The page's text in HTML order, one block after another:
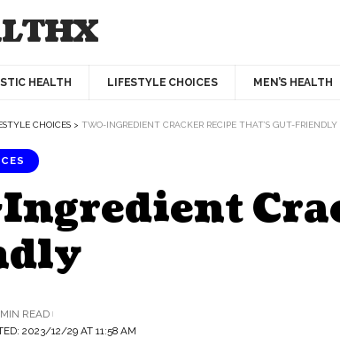
HEALTH LIFESTYLE CHOICES MEN’S HEALTH
CHOICES > TWO-INGREDIENT CRACKER RECIPE THAT’S GUT-FRIENDLY
2023/12/29 AT 11:58 AM
READ